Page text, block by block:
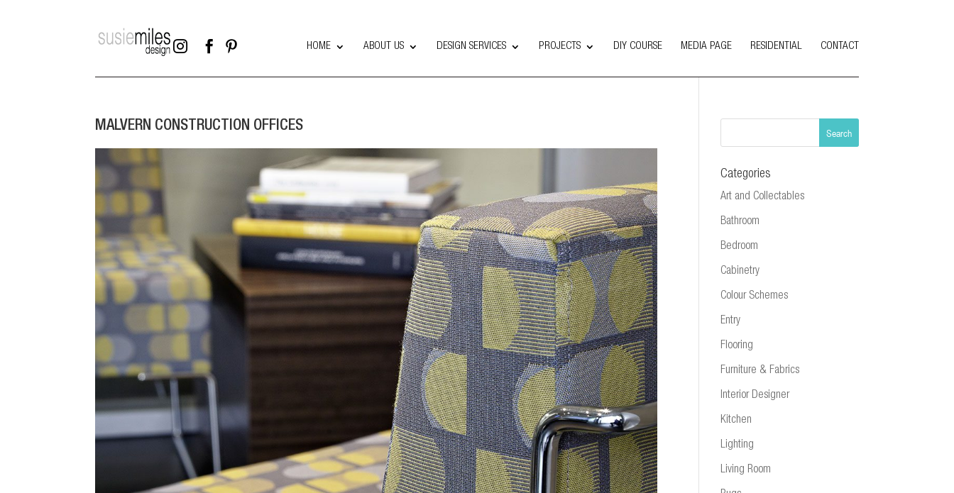
   HOME ABOUT US DESIGN SERVICES PROJECTS DIY COURSE MEDIA PAGE RESIDENTIAL CONTACT
MALVERN CONSTRUCTION OFFICES
Categories
Art and Collectables
Bathroom
Bedroom
Cabinetry
Colour Schemes
Entry
Flooring
Furniture & Fabrics
Interior Designer
Kitchen
Lighting
Living Room